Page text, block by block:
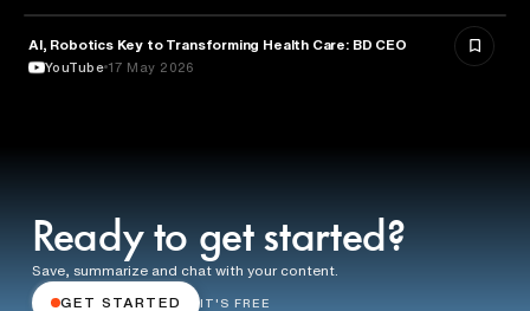
HEALTH & MEDICINE
AI, Robotics Key to Transforming Health Care: BD CEO
YouTube 17 May 2026
Ready to get started?
Save, summarize and chat with your content.
GET STARTED IT'S FREE